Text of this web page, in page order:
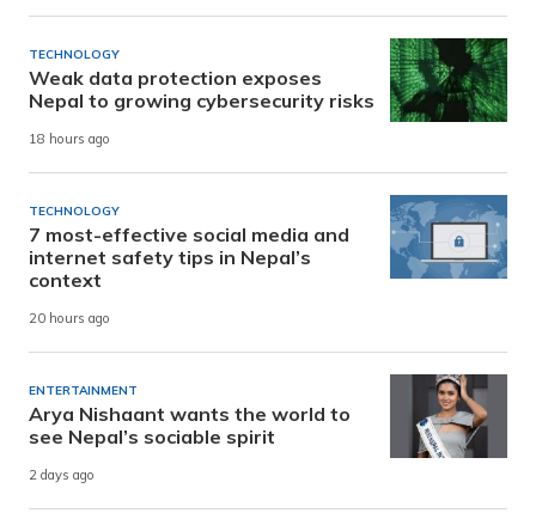
TECHNOLOGY
Weak data protection exposes
Nepal to growing cybersecurity risks
18 hours ago
TECHNOLOGY
7 most-effective social media and
internet safety tips in Nepal’s
context
20 hours ago
ENTERTAINMENT
Arya Nishaant wants the world to
see Nepal’s sociable spirit
2 days ago